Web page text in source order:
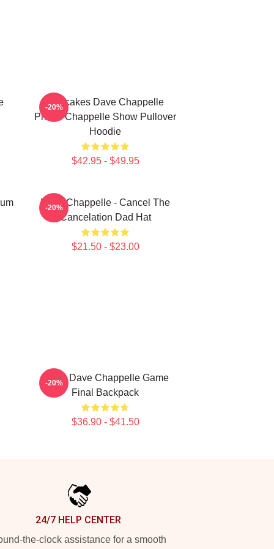
Pancakes Dave Chappelle
Prince Chappelle Show Pullover
Hoodie
$42.95 - $49.95
-20%
Dave Chappelle - Cancel The
Cancelation Dad Hat
$21.50 - $23.00
-20%
Black Dave Chappelle Game
Final Backpack
$36.90 - $41.50
-20%
24/7 HELP CENTER
the-clock assistance for a smooth